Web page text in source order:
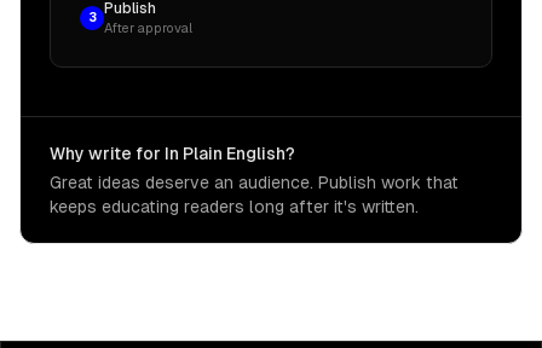
3
Publish
After approval
Why write for In Plain English?
Great ideas deserve an audience. Publish work that
keeps educating readers long after it's written.